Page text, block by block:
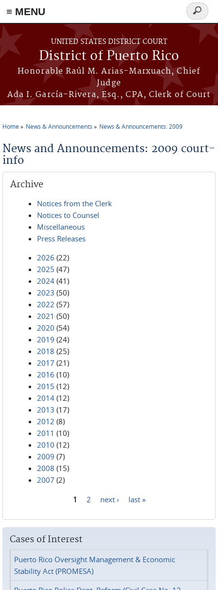
≡ MENU
Skip to main content
UNITED STATES DISTRICT COURT
District of Puerto Rico
Honorable Raúl M. Arias-Marxuach, Chief
Judge
Ada I. García-Rivera, Esq., CPA, Clerk of Court
Search
form
Home News & Announcements News & Announcements: 2009
News and Announcements: 2009 court-
info
Archive
Notices from the Clerk
Notices to Counsel
Miscellaneous
Press Releases
2026 (22)
2025 (47)
2024 (41)
2023 (50)
2022 (57)
2021 (50)
2020 (54)
2019 (24)
2018 (25)
2017 (21)
2016 (10)
2015 (12)
2014 (12)
2013 (17)
2012 (8)
2011 (10)
2010 (12)
2009 (7)
2008 (15)
2007 (2)
1 2 next › last »
Cases of Interest
Puerto Rico Oversight Management & Economic
Stability Act (PROMESA)